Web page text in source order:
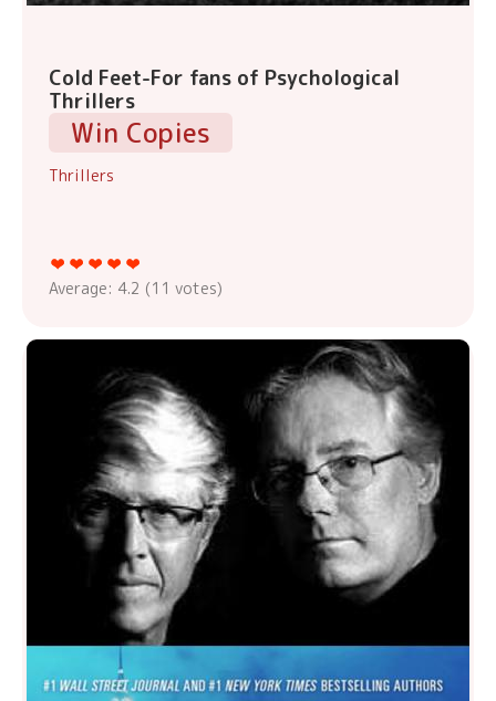
Cold Feet-For fans of Psychological
Thrillers
Win Copies
Thrillers
Average: 4.2 (11 votes)